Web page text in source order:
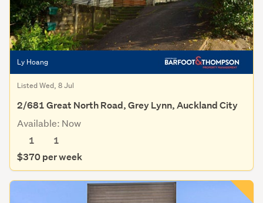
Ly Hoang
Listed Wed, 8 Jul
2/681 Great North Road, Grey Lynn, Auckland City
Available: Now
1
1
$370 per week